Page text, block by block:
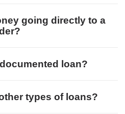
going directly to a
loan?
types of loans?